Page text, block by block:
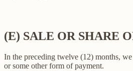
(E) SALE OR SHARE
In the preceding twelve (12) months,
or some other form of payment.